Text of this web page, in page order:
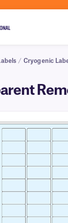
/ Cryogenic